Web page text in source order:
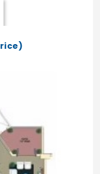
flooring and
frames with
openable